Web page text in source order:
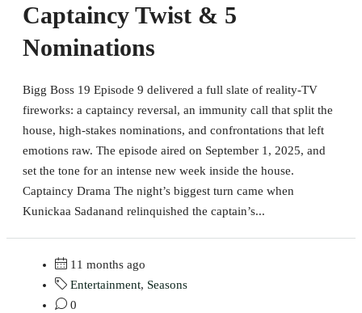
Captaincy Twist & 5
Nominations
Bigg Boss 19 Episode 9 delivered a full slate of reality-TV
fireworks: a captaincy reversal, an immunity call that split the
house, high-stakes nominations, and confrontations that left
emotions raw. The episode aired on September 1, 2025, and
set the tone for an intense new week inside the house.
Captaincy Drama The night’s biggest turn came when
Kunickaa Sadanand relinquished the captain’s...
11 months ago
Entertainment, Seasons
0